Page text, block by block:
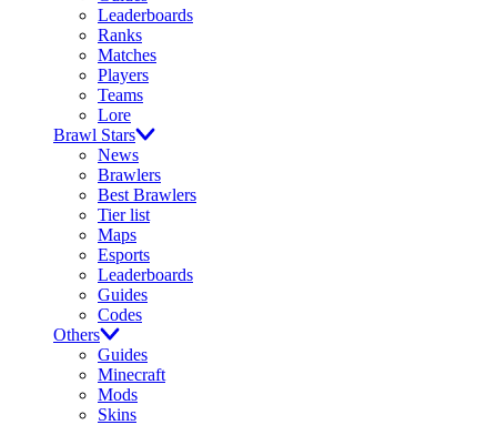
Leaderboards
Ranks
Matches
Players
Teams
Lore
Brawl Stars
News
Brawlers
Best Brawlers
Tier list
Maps
Esports
Leaderboards
Guides
Codes
Others
Guides
Minecraft
Mods
Skins